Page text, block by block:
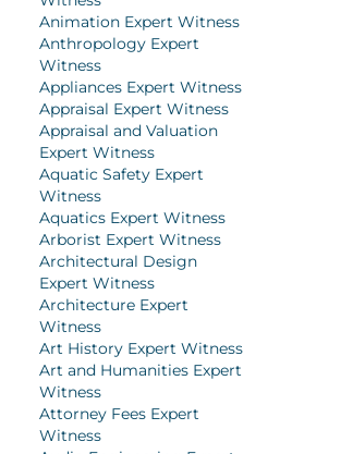
Animation Expert Witness
Anthropology Expert
Witness
Appliances Expert Witness
Appraisal Expert Witness
Appraisal and Valuation
Expert Witness
Aquatic Safety Expert
Witness
Aquatics Expert Witness
Arborist Expert Witness
Architectural Design
Expert Witness
Architecture Expert
Witness
Art History Expert Witness
Art and Humanities Expert
Witness
Attorney Fees Expert
Witness